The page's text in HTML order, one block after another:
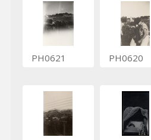
PH0621 PH0620